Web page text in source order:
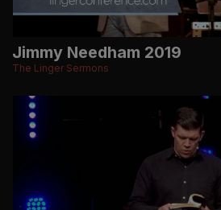
Jimmy Needham 2019
The Linger Sermons